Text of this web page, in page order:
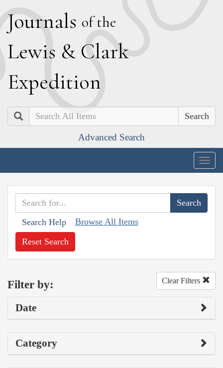
Journals of the
Lewis & Clark
Expedition
Search
Advanced Search
Search Help Browse All Items
Reset Search
Filter by: Clear Filters
Date
Category